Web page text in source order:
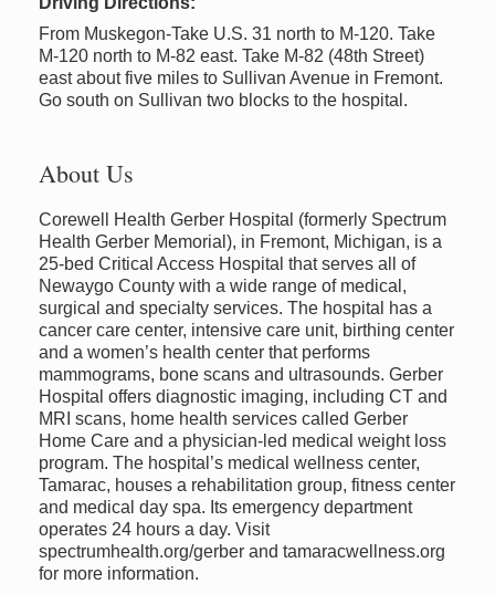
From Muskegon-Take U.S. 31 north to M-120. Take
M-120 north to M-82 east. Take M-82 (48th Street)
east about five miles to Sullivan Avenue in Fremont.
Go south on Sullivan two blocks to the hospital.
About Us
Corewell Health Gerber Hospital (formerly Spectrum
Health Gerber Memorial), in Fremont, Michigan, is a
25-bed Critical Access Hospital that serves all of
Newaygo County with a wide range of medical,
surgical and specialty services. The hospital has a
cancer care center, intensive care unit, birthing center
and a women’s health center that performs
mammograms, bone scans and ultrasounds. Gerber
Hospital offers diagnostic imaging, including CT and
MRI scans, home health services called Gerber
Home Care and a physician-led medical weight loss
program. The hospital’s medical wellness center,
Tamarac, houses a rehabilitation group, fitness center
and medical day spa. Its emergency department
operates 24 hours a day. Visit
spectrumhealth.org/gerber and tamaracwellness.org
for more information.